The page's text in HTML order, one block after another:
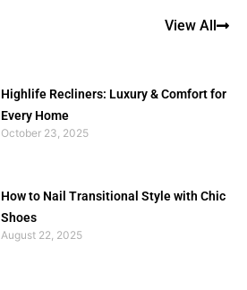
View All
Highlife Recliners: Luxury & Comfort for
Every Home
October 23, 2025
How to Nail Transitional Style with Chic
Shoes
August 22, 2025